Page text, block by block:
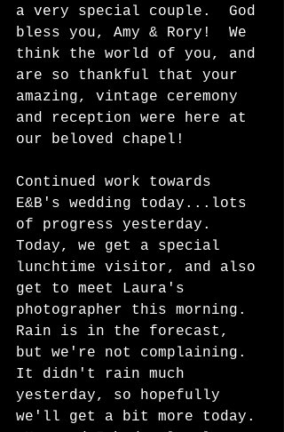
a very special couple.  God
bless you, Amy & Rory!  We
think the world of you, and
are so thankful that your
amazing, vintage ceremony
and reception were here at
our beloved chapel!
Continued work towards
E&B's wedding today...lots
of progress yesterday.
Today, we get a special
lunchtime visitor, and also
get to meet Laura's
photographer this morning.
Rain is in the forecast,
but we're not complaining.
It didn't rain much
yesterday, so hopefully
we'll get a bit more today.